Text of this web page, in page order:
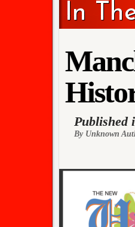
In
Published
By Unknown